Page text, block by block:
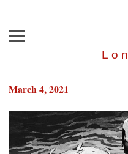
Menu
March 4, 2021